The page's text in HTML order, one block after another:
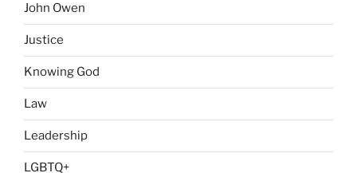
John Owen
Justice
Knowing God
Law
Leadership
LGBTQ+